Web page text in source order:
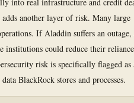
another layer of risk. Many large
If Aladdin suffers an outage,
institutions could reduce their
risk is specifically flagged as
BlackRock stores and processes.